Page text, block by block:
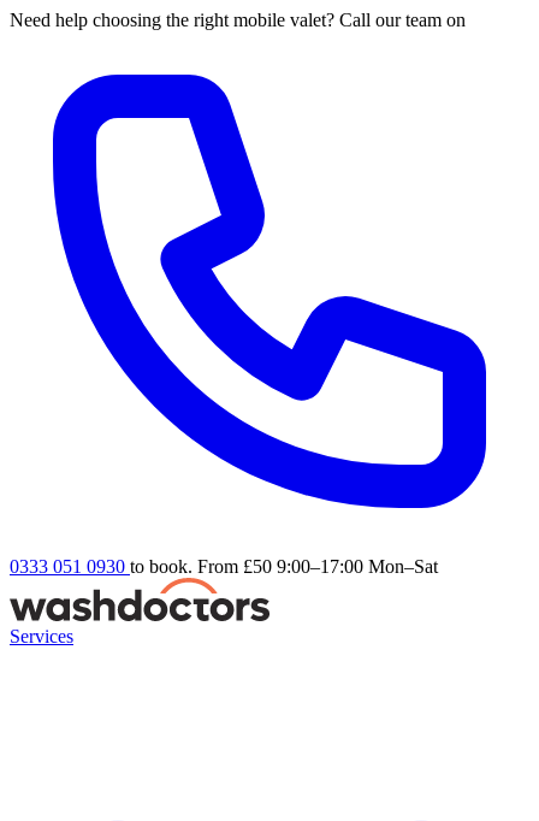
Need help choosing the right mobile valet? Call our team on
0333 051 0930 to book. From £50 9:00–17:00 Mon–Sat
Services